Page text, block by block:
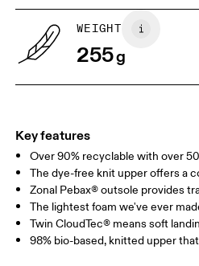
Drag horizontally to see more
WEIGHT
255g
Key features
Over 90% recyclable with over
The dye-free knit upper offers a
Zonal Pebax® outsole provides
The lightest foam we've ever
Twin CloudTec® means soft
98% bio-based, knitted upper